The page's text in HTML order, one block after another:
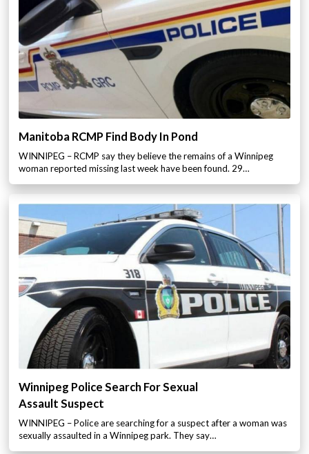
Manitoba RCMP Find Body In Pond
WINNIPEG – RCMP say they believe the remains of a Winnipeg
woman reported missing last week have been found. 29…
Winnipeg Police Search For Sexual
Assault Suspect
WINNIPEG – Police are searching for a suspect after a woman was
sexually assaulted in a Winnipeg park. They say…